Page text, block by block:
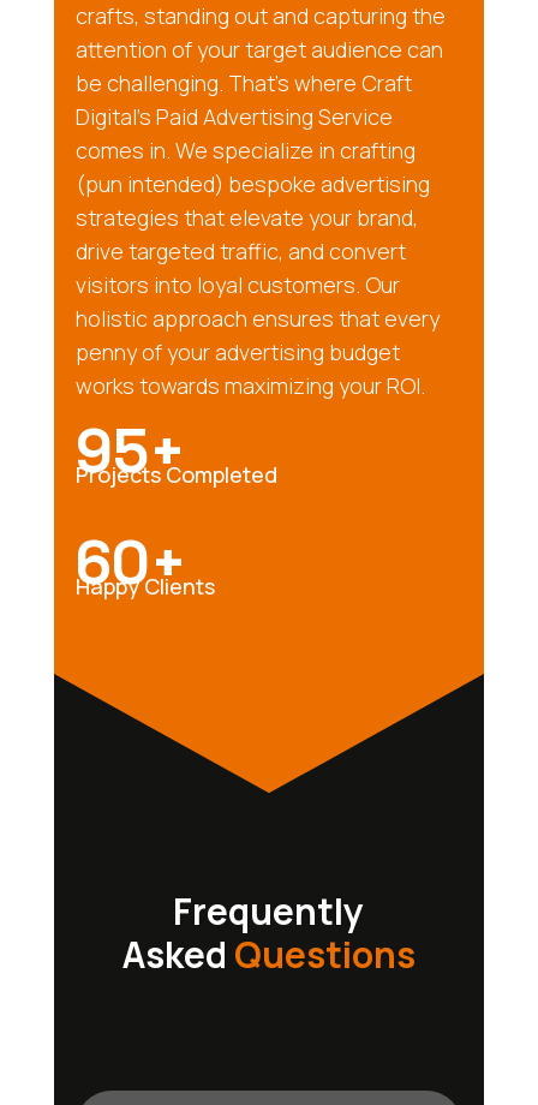
crafts, standing out and capturing the
attention of your target audience can
be challenging. That’s where Craft
Digital’s Paid Advertising Service
comes in. We specialize in crafting
(pun intended) bespoke advertising
strategies that elevate your brand,
drive targeted traffic, and convert
visitors into loyal customers. Our
holistic approach ensures that every
penny of your advertising budget
works towards maximizing your ROI.
95+
Projects Completed
60+
Happy Clients
Frequently
Asked Questions